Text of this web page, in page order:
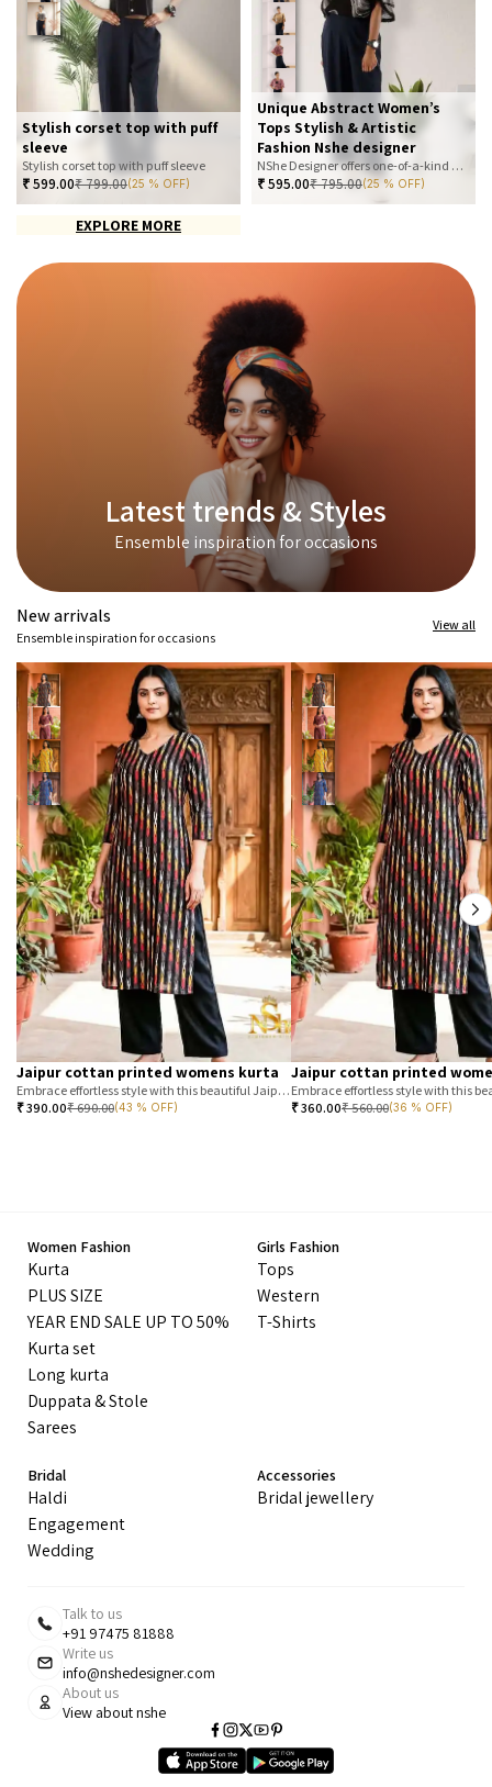
Stylish corset top with puff
sleeve
Stylish corset top with puff sleeve
₹599.00₹799.00(25 % OFF)
Unique Abstract Women’s
Tops Stylish & Artistic
Fashion Nshe designer
NShe Designer offers one-of-a-kind abstract women’s tops that blend art and fashion. Our bold, artistic prints and premium fabrics ensure you stand out with effortless elegance. Perfect for casual, office, or statement looks—explore our exclusive collection today
₹595.00₹795.00(25 % OFF)
EXPLORE MORE
Latest trends & Styles
Ensemble inspiration for occasions
New arrivals
Ensemble inspiration for occasions
View all
Jaipur cottan printed womens kurta
Embrace effortless style with this beautiful Jaipur printed cotton kurta. Featuring a classic T-stripe prin
₹390.00₹690.00(43 % OFF)
Jaipur cottan printed
₹360.00₹560.00(36 % OFF)
Women Fashion
Kurta
PLUS SIZE
YEAR END SALE UP TO 50%
Kurta set
Long kurta
Duppata & Stole
Sarees
Girls Fashion
Tops
Western
T-Shirts
Bridal
Haldi
Engagement
Wedding
Accessories
Bridal jewellery
Talk to us
+91 97475 81888
Write us
info@nshedesigner.com
About us
View about nshe